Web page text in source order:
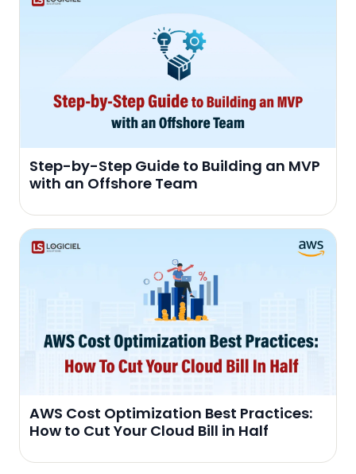
Step-by-Step Guide to Building an MVP
with an Offshore Team
AWS Cost Optimization Best Practices:
How to Cut Your Cloud Bill in Half